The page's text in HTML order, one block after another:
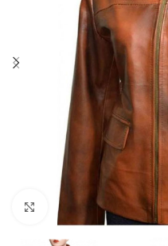
Click to enlarge